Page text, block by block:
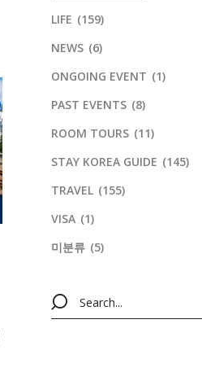
LIFE (159)
NEWS (6)
ONGOING EVENT (1)
PAST EVENTS (8)
ROOM TOURS (11)
STAY KOREA GUIDE (145)
TRAVEL (155)
VISA (1)
미분류 (5)